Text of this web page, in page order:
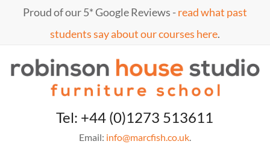
Proud of our 5* Google Reviews -read what past
students say about our courses here.
MarcTel: +44 (0)1273 513611
Email: info@marcfish.co.uk.